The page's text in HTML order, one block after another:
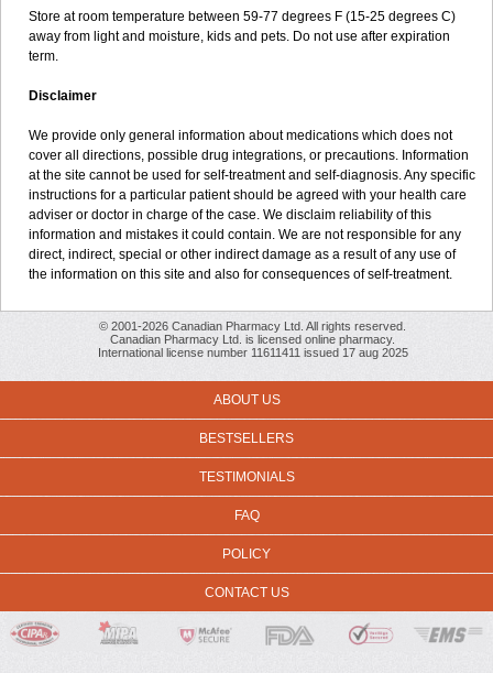
Store at room temperature between 59-77 degrees F (15-25 degrees C)
away from light and moisture, kids and pets. Do not use after expiration
term.
Disclaimer
We provide only general information about medications which does not
cover all directions, possible drug integrations, or precautions. Information
at the site cannot be used for self-treatment and self-diagnosis. Any specific
instructions for a particular patient should be agreed with your health care
adviser or doctor in charge of the case. We disclaim reliability of this
information and mistakes it could contain. We are not responsible for any
direct, indirect, special or other indirect damage as a result of any use of
the information on this site and also for consequences of self-treatment.
© 2001-2026 Canadian Pharmacy Ltd. All rights reserved.
Canadian Pharmacy Ltd. is licensed online pharmacy.
International license number 11611411 issued 17 aug 2025
ABOUT US
BESTSELLERS
TESTIMONIALS
FAQ
POLICY
CONTACT US